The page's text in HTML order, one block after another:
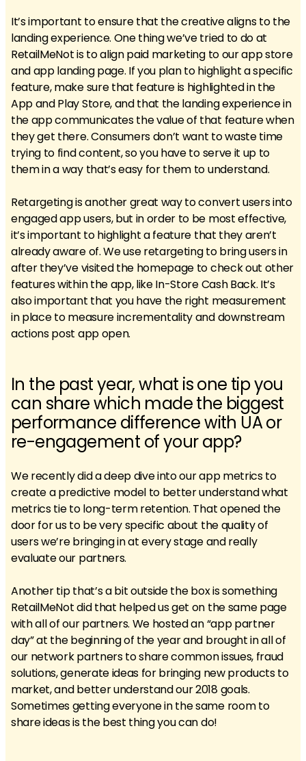
It’s important to ensure that the creative aligns to the
landing experience. One thing we’ve tried to do at
RetailMeNot is to align paid marketing to our app store
and app landing page. If you plan to highlight a specific
feature, make sure that feature is highlighted in the
App and Play Store, and that the landing experience in
the app communicates the value of that feature when
they get there. Consumers don’t want to waste time
trying to find content, so you have to serve it up to
them in a way that’s easy for them to understand.
Retargeting is another great way to convert users into
engaged app users, but in order to be most effective,
it’s important to highlight a feature that they aren’t
already aware of. We use retargeting to bring users in
after they’ve visited the homepage to check out other
features within the app, like In-Store Cash Back. It’s
also important that you have the right measurement
in place to measure incrementality and downstream
actions post app open.
In the past year, what is one tip you
can share which made the biggest
performance difference with UA or
re-engagement of your app?
We recently did a deep dive into our app metrics to
create a predictive model to better understand what
metrics tie to long-term retention. That opened the
door for us to be very specific about the quality of
users we’re bringing in at every stage and really
evaluate our partners.
Another tip that’s a bit outside the box is something
RetailMeNot did that helped us get on the same page
with all of our partners. We hosted an “app partner
day” at the beginning of the year and brought in all of
our network partners to share common issues, fraud
solutions, generate ideas for bringing new products to
market, and better understand our 2018 goals.
Sometimes getting everyone in the same room to
share ideas is the best thing you can do!